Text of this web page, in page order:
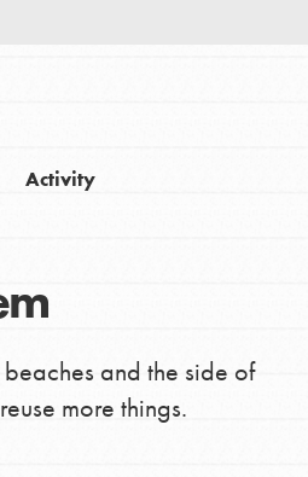
Activity
and the side of
more things.